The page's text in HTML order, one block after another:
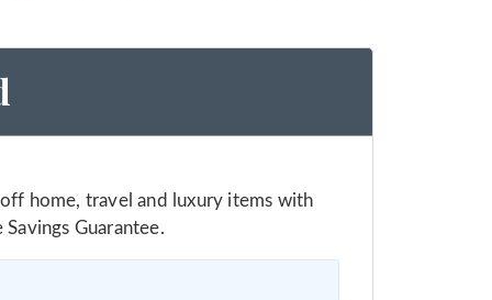
home, travel and luxury items with
Guarantee.